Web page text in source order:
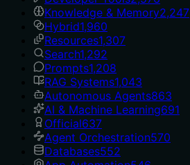
Knowledge & Memory2,247
Hybrid1,960
Resources1,307
Search1,292
Prompts1,208
RAG Systems1,043
Autonomous Agents863
AI & Machine Learning691
Official637
Agent Orchestration570
Databases552